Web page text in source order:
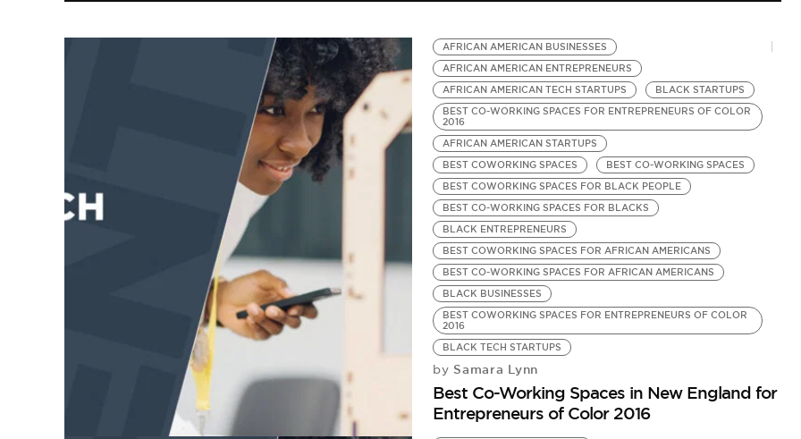
AFRICAN AMERICAN BUSINESSES
AFRICAN AMERICAN ENTREPRENEURS
AFRICAN AMERICAN TECH STARTUPS
BLACK STARTUPS
BEST CO-WORKING SPACES FOR ENTREPRENEURS OF COLOR
2016
AFRICAN AMERICAN STARTUPS
BEST COWORKING SPACES
BEST CO-WORKING SPACES
BEST COWORKING SPACES FOR BLACK PEOPLE
BEST CO-WORKING SPACES FOR BLACKS
BLACK ENTREPRENEURS
BEST COWORKING SPACES FOR AFRICAN AMERICANS
BEST CO-WORKING SPACES FOR AFRICAN AMERICANS
BLACK BUSINESSES
BEST COWORKING SPACES FOR ENTREPRENEURS OF COLOR
2016
BLACK TECH STARTUPS
by Samara Lynn
Best Co-Working Spaces in New England for
Entrepreneurs of Color 2016